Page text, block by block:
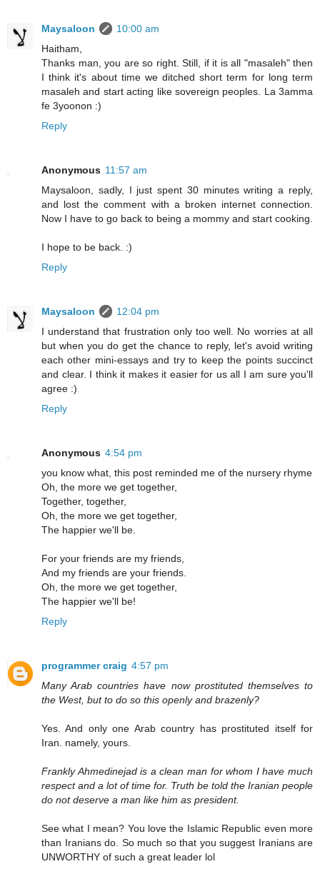
Maysaloon
10:00 am
Haitham,
Thanks man, you are so right. Still, if it is all "masaleh" then
I think it's about time we ditched short term for long term
masaleh and start acting like sovereign peoples. La 3amma
fe 3yoonon :)
Reply
Anonymous 11:57 am
Maysaloon, sadly, I just spent 30 minutes writing a reply,
and lost the comment with a broken internet connection.
Now I have to go back to being a mommy and start cooking.
I hope to be back. :)
Reply
Maysaloon
12:04 pm
I understand that frustration only too well. No worries at all
but when you do get the chance to reply, let's avoid writing
each other mini-essays and try to keep the points succinct
and clear. I think it makes it easier for us all I am sure you'll
agree :)
Reply
Anonymous 4:54 pm
you know what, this post reminded me of the nursery rhyme
Oh, the more we get together,
Together, together,
Oh, the more we get together,
The happier we'll be.
For your friends are my friends,
And my friends are your friends.
Oh, the more we get together,
The happier we'll be!
Reply
programmer craig 4:57 pm
Many Arab countries have now prostituted themselves to
the West, but to do so this openly and brazenly?
Yes. And only one Arab country has prostituted itself for
Iran. namely, yours.
Frankly Ahmedinejad is a clean man for whom I have much
respect and a lot of time for. Truth be told the Iranian people
do not deserve a man like him as president.
See what I mean? You love the Islamic Republic even more
than Iranians do. So much so that you suggest Iranians are
UNWORTHY of such a great leader lol